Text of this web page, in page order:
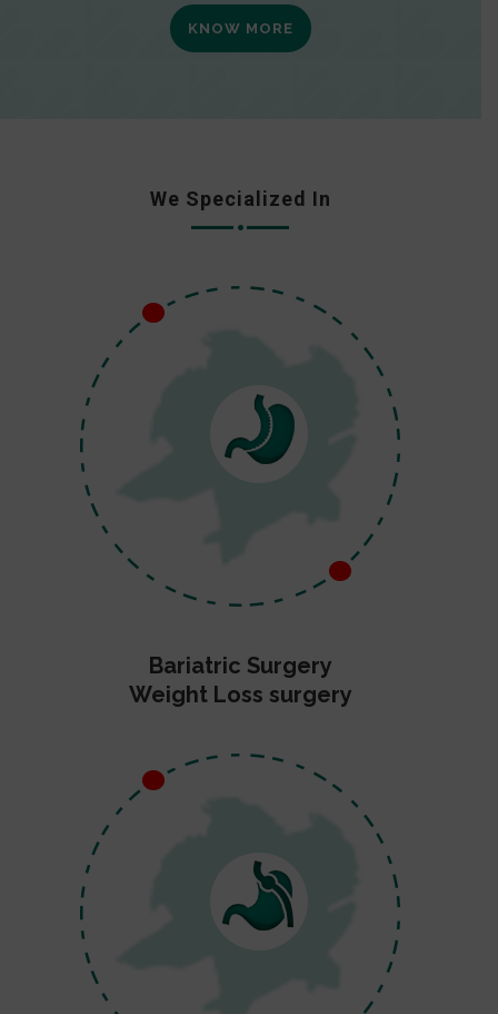
KNOW MORE
We Specialized In
Bariatric Surgery
Weight Loss surgery